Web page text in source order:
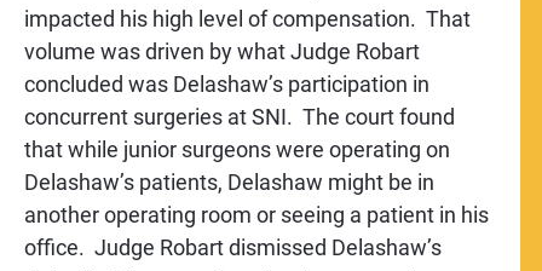
impacted his high level of compensation. That
volume was driven by what Judge Robart
concluded was Delashaw’s participation in
concurrent surgeries at SNI. The court found
that while junior surgeons were operating on
Delashaw’s patients, Delashaw might be in
another operating room or seeing a patient in his
office. Judge Robart dismissed Delashaw’s